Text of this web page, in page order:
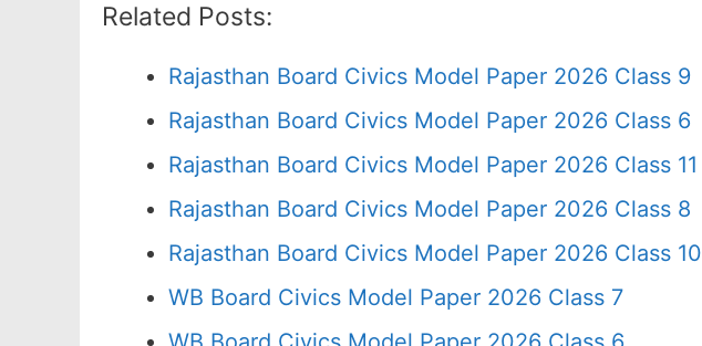
Related Posts:
Rajasthan Board Civics Model Paper 2026 Class 9
Rajasthan Board Civics Model Paper 2026 Class 6
Rajasthan Board Civics Model Paper 2026 Class 11
Rajasthan Board Civics Model Paper 2026 Class 8
Rajasthan Board Civics Model Paper 2026 Class 10
WB Board Civics Model Paper 2026 Class 7